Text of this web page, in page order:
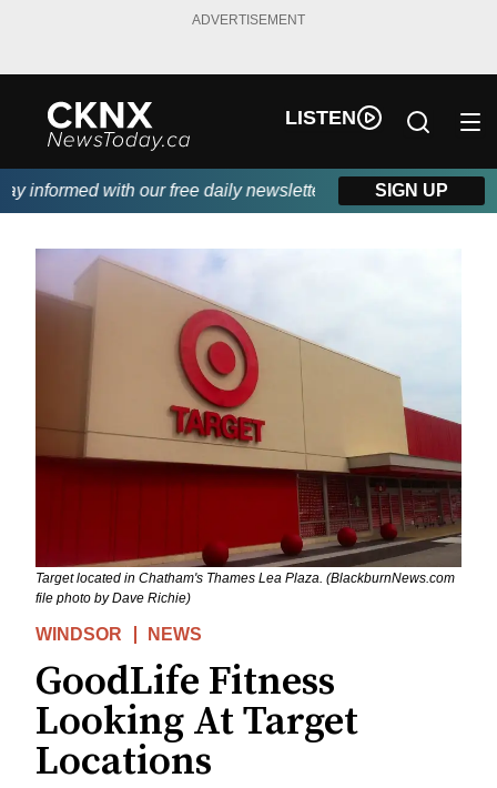
ADVERTISEMENT
LISTEN
informed with our free daily newsletter, powered by Beitz
SIGN UP
Target located in Chatham's Thames Lea Plaza. (BlackburnNews.com
file photo by Dave Richie)
WINDSOR NEWS
GoodLife Fitness
Looking At Target
Locations